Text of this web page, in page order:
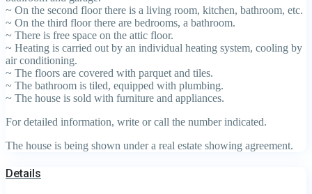
~ On the second floor there is a living room, kitchen, bathroom, etc.
~ On the third floor there are bedrooms, a bathroom.
~ There is free space on the attic floor.
~ Heating is carried out by an individual heating system, cooling by
air conditioning.
~ The floors are covered with parquet and tiles.
~ The bathroom is tiled, equipped with plumbing.
~ The house is sold with furniture and appliances.
For detailed information, write or call the number indicated.
The house is being shown under a real estate showing agreement.
Details